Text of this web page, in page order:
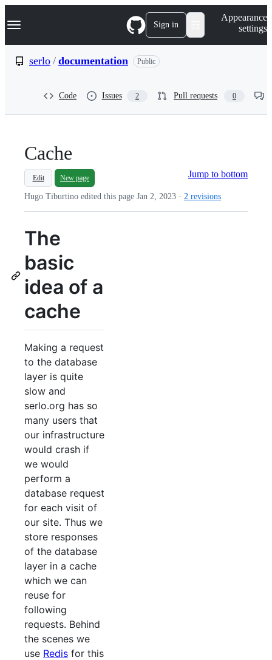
k
p
Navigation Menu Sign in
Appearance
settings
serlo / documentation Public
Code Issues 2 Pull requests 0
Cache
Jump to bottom
Edit New page
Hugo Tiburtino edited this page Jan 2, 2023 · 2 revisions
The
basic
idea of a
cache
Making a request
to the database
layer is quite
slow and
serlo.org has so
many users that
our infrastructure
would crash if
we would
perform a
database request
for each visit of
our site. Thus we
store responses
of the database
layer in a cache
which we can
reuse for
following
requests. Behind
the scenes we
use Redis for this